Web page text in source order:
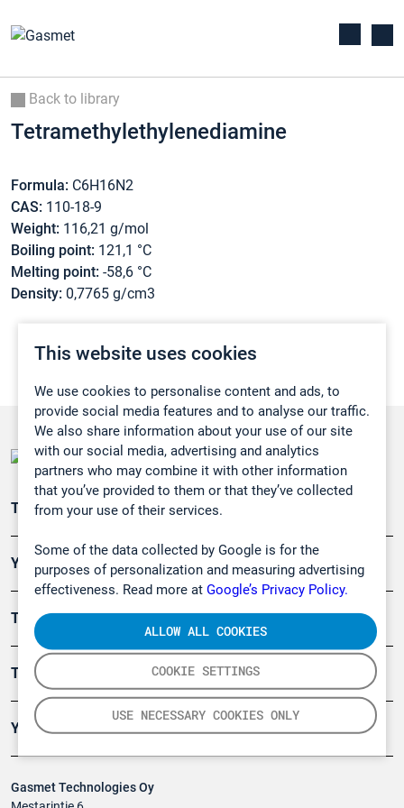
This website uses cookies
We use cookies to personalise content and ads, to
provide social media features and to analyse our traffic.
We also share information about your use of our site
with our social media, advertising and analytics
partners who may combine it with other information
that you’ve provided to them or that they’ve collected
from your use of their services.
Some of the data collected by Google is for the
purposes of personalization and measuring advertising
effectiveness. Read more at Google’s Privacy Policy.
COOKIE SETTINGS
USE NECESSARY COOKIES ONLY
ALLOW ALL COOKIES
Back to library
Tetramethylethylenediamine
Formula: C6H16N2
CAS: 110-18-9
Weight: 116,21 g/mol
Boiling point: 121,1 °C
Melting point: -58,6 °C
Density: 0,7765 g/cm3
Gasmet Technologies Oy
Teollisuuden päästömittaus
Ympäristö
Turvallisuus
Tuotteet
Yritys